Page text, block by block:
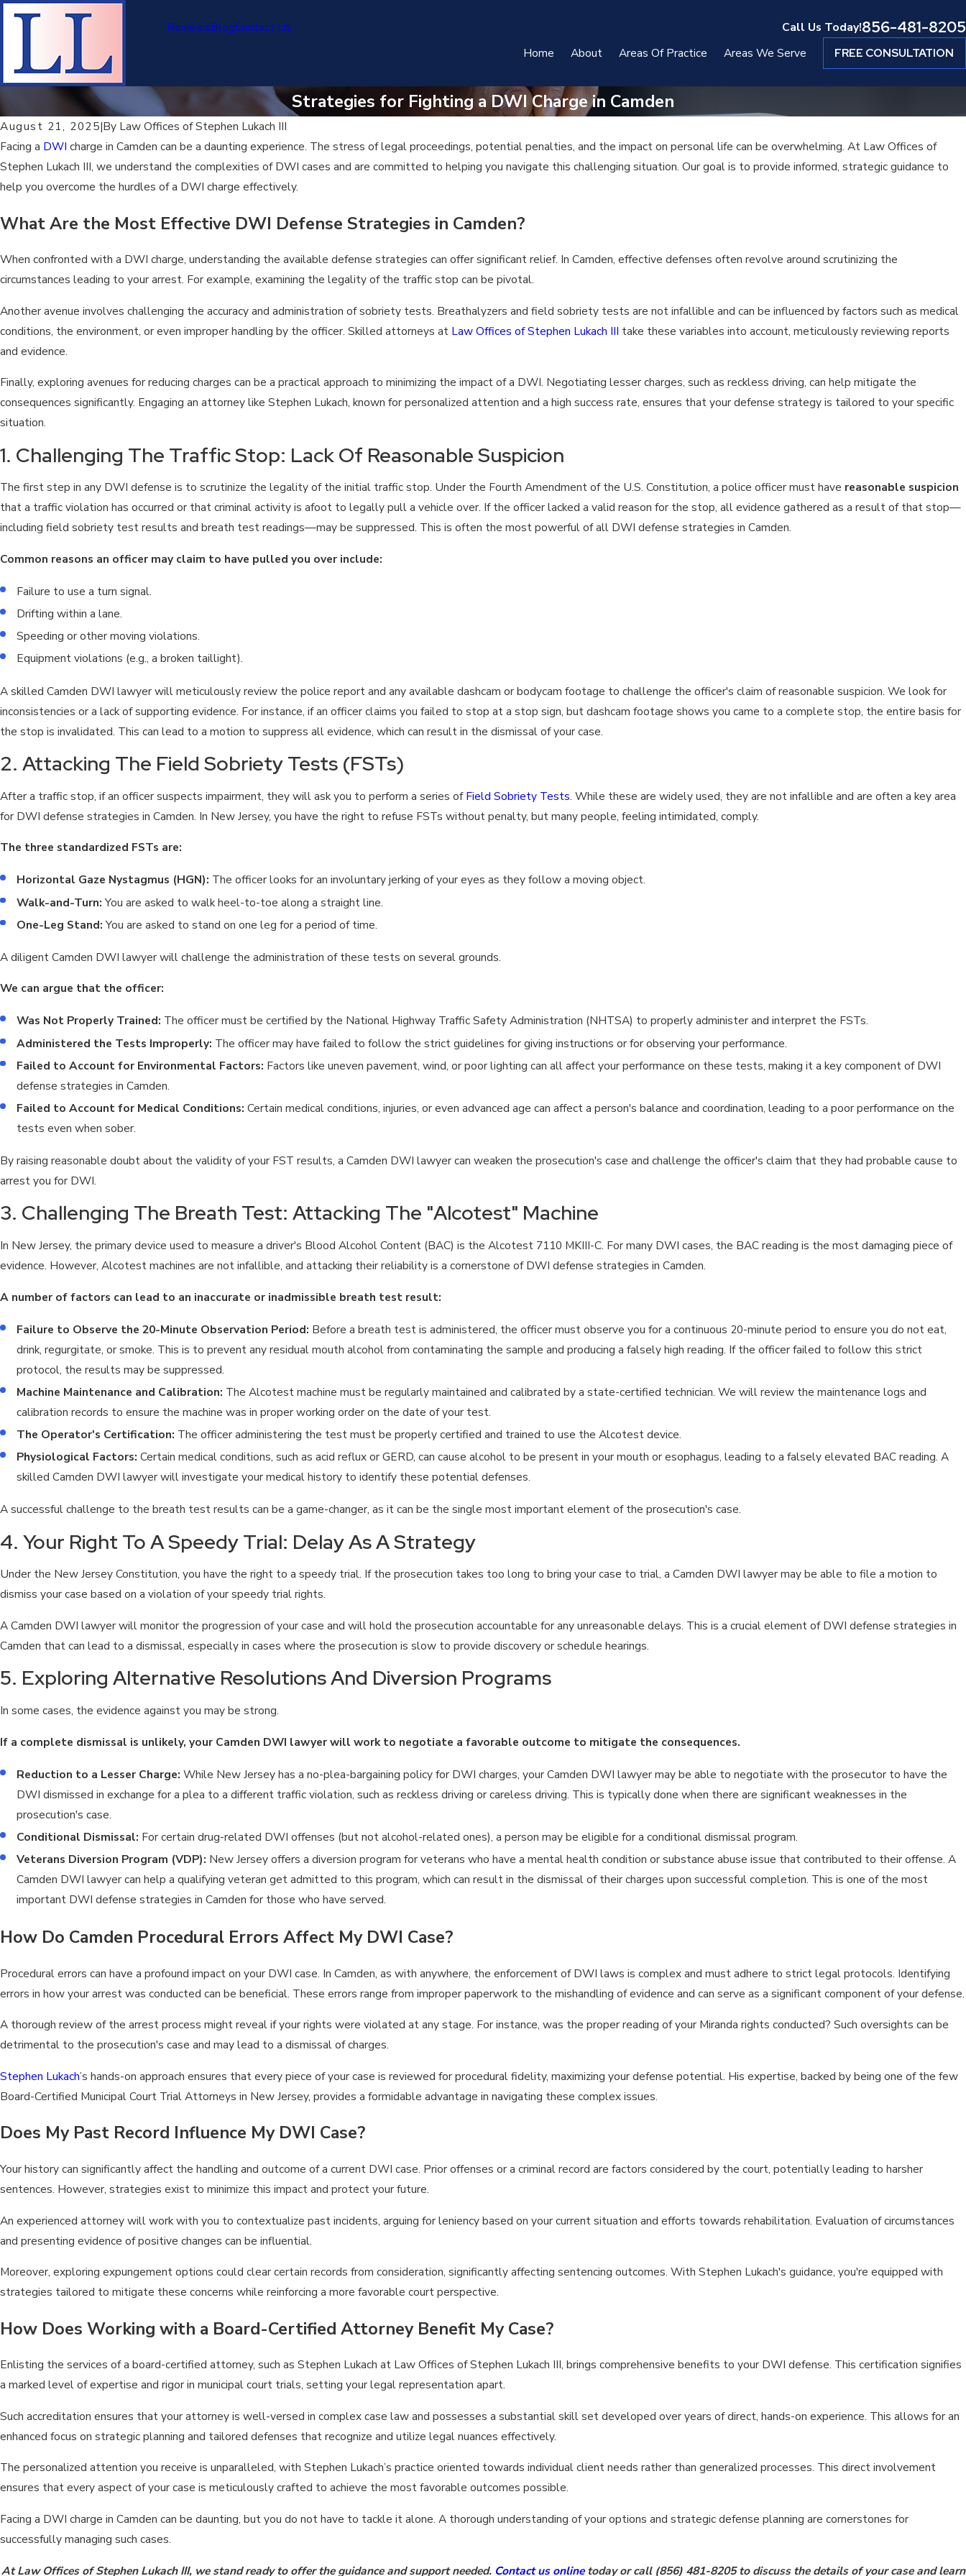
ReviewsBlogContact Us Call Us Today!856-481-8205
Home About Areas Of Practice Areas We Serve FREE CONSULTATION
Strategies for Fighting a DWI Charge in Camden
August 21, 2025|By Law Offices of Stephen Lukach III
Facing a DWI charge in Camden can be a daunting experience. The stress of legal proceedings, potential penalties, and the impact on personal life can be overwhelming. At Law Offices of
Stephen Lukach III, we understand the complexities of DWI cases and are committed to helping you navigate this challenging situation. Our goal is to provide informed, strategic guidance to
help you overcome the hurdles of a DWI charge effectively.
What Are the Most Effective DWI Defense Strategies in Camden?
When confronted with a DWI charge, understanding the available defense strategies can offer significant relief. In Camden, effective defenses often revolve around scrutinizing the
circumstances leading to your arrest. For example, examining the legality of the traffic stop can be pivotal.
Another avenue involves challenging the accuracy and administration of sobriety tests. Breathalyzers and field sobriety tests are not infallible and can be influenced by factors such as medical
conditions, the environment, or even improper handling by the officer. Skilled attorneys at Law Offices of Stephen Lukach III take these variables into account, meticulously reviewing reports
and evidence.
Finally, exploring avenues for reducing charges can be a practical approach to minimizing the impact of a DWI. Negotiating lesser charges, such as reckless driving, can help mitigate the
consequences significantly. Engaging an attorney like Stephen Lukach, known for personalized attention and a high success rate, ensures that your defense strategy is tailored to your specific
situation.
1. Challenging The Traffic Stop: Lack Of Reasonable Suspicion
The first step in any DWI defense is to scrutinize the legality of the initial traffic stop. Under the Fourth Amendment of the U.S. Constitution, a police officer must have reasonable suspicion
that a traffic violation has occurred or that criminal activity is afoot to legally pull a vehicle over. If the officer lacked a valid reason for the stop, all evidence gathered as a result of that stop—
including field sobriety test results and breath test readings—may be suppressed. This is often the most powerful of all DWI defense strategies in Camden.
Common reasons an officer may claim to have pulled you over include:
Failure to use a turn signal.
Drifting within a lane.
Speeding or other moving violations.
Equipment violations (e.g., a broken taillight).
A skilled Camden DWI lawyer will meticulously review the police report and any available dashcam or bodycam footage to challenge the officer's claim of reasonable suspicion. We look for
inconsistencies or a lack of supporting evidence. For instance, if an officer claims you failed to stop at a stop sign, but dashcam footage shows you came to a complete stop, the entire basis for
the stop is invalidated. This can lead to a motion to suppress all evidence, which can result in the dismissal of your case.
2. Attacking The Field Sobriety Tests (FSTs)
After a traffic stop, if an officer suspects impairment, they will ask you to perform a series ofField Sobriety Tests. While these are widely used, they are not infallible and are often a key area
for DWI defense strategies in Camden. In New Jersey, you have the right to refuse FSTs without penalty, but many people, feeling intimidated, comply.
The three standardized FSTs are:
Horizontal Gaze Nystagmus (HGN): The officer looks for an involuntary jerking of your eyes as they follow a moving object.
Walk-and-Turn:You are asked to walk heel-to-toe along a straight line.
One-Leg Stand:You are asked to stand on one leg for a period of time.
A diligent Camden DWI lawyer will challenge the administration of these tests on several grounds.
We can argue that the officer:
Was Not Properly Trained: The officer must be certified by the National Highway Traffic Safety Administration (NHTSA) to properly administer and interpret the FSTs.
Administered the Tests Improperly: The officer may have failed to follow the strict guidelines for giving instructions or for observing your performance.
Failed to Account for Environmental Factors: Factors like uneven pavement, wind, or poor lighting can all affect your performance on these tests, making it a key component of DWI
defense strategies in Camden.
Failed to Account for Medical Conditions: Certain medical conditions, injuries, or even advanced age can affect a person's balance and coordination, leading to a poor performance on the
tests even when sober.
By raising reasonable doubt about the validity of your FST results, a Camden DWI lawyer can weaken the prosecution's case and challenge the officer's claim that they had probable cause to
arrest you for DWI.
3. Challenging The Breath Test: Attacking The "Alcotest" Machine
In New Jersey, the primary device used to measure a driver's Blood Alcohol Content (BAC) is the Alcotest 7110 MKIII-C. For many DWI cases, the BAC reading is the most damaging piece of
evidence. However, Alcotest machines are not infallible, and attacking their reliability is a cornerstone of DWI defense strategies in Camden.
A number of factors can lead to an inaccurate or inadmissible breath test result:
Failure to Observe the 20-Minute Observation Period: Before a breath test is administered, the officer must observe you for a continuous 20-minute period to ensure you do not eat,
drink, regurgitate, or smoke. This is to prevent any residual mouth alcohol from contaminating the sample and producing a falsely high reading. If the officer failed to follow this strict
protocol, the results may be suppressed.
Machine Maintenance and Calibration: The Alcotest machine must be regularly maintained and calibrated by a state-certified technician. We will review the maintenance logs and
calibration records to ensure the machine was in proper working order on the date of your test.
The Operator's Certification: The officer administering the test must be properly certified and trained to use the Alcotest device.
Physiological Factors: Certain medical conditions, such as acid reflux or GERD, can cause alcohol to be present in your mouth or esophagus, leading to a falsely elevated BAC reading. A
skilled Camden DWI lawyer will investigate your medical history to identify these potential defenses.
A successful challenge to the breath test results can be a game-changer, as it can be the single most important element of the prosecution's case.
4. Your Right To A Speedy Trial: Delay As A Strategy
Under the New Jersey Constitution, you have the right to a speedy trial. If the prosecution takes too long to bring your case to trial, a Camden DWI lawyer may be able to file a motion to
dismiss your case based on a violation of your speedy trial rights.
A Camden DWI lawyer will monitor the progression of your case and will hold the prosecution accountable for any unreasonable delays. This is a crucial element of DWI defense strategies in
Camden that can lead to a dismissal, especially in cases where the prosecution is slow to provide discovery or schedule hearings.
5. Exploring Alternative Resolutions And Diversion Programs
In some cases, the evidence against you may be strong.
If a complete dismissal is unlikely, your Camden DWI lawyer will work to negotiate a favorable outcome to mitigate the consequences.
Reduction to a Lesser Charge: While New Jersey has a no-plea-bargaining policy for DWI charges, your Camden DWI lawyer may be able to negotiate with the prosecutor to have the
DWI dismissed in exchange for a plea to a different traffic violation, such as reckless driving or careless driving. This is typically done when there are significant weaknesses in the
prosecution's case.
Conditional Dismissal: For certain drug-related DWI offenses (but not alcohol-related ones), a person may be eligible for a conditional dismissal program.
Veterans Diversion Program (VDP): New Jersey offers a diversion program for veterans who have a mental health condition or substance abuse issue that contributed to their offense. A
Camden DWI lawyer can help a qualifying veteran get admitted to this program, which can result in the dismissal of their charges upon successful completion. This is one of the most
important DWI defense strategies in Camden for those who have served.
How Do Camden Procedural Errors Affect My DWI Case?
Procedural errors can have a profound impact on your DWI case. In Camden, as with anywhere, the enforcement of DWI laws is complex and must adhere to strict legal protocols. Identifying
errors in how your arrest was conducted can be beneficial. These errors range from improper paperwork to the mishandling of evidence and can serve as a significant component of your defense.
A thorough review of the arrest process might reveal if your rights were violated at any stage. For instance, was the proper reading of your Miranda rights conducted? Such oversights can be
detrimental to the prosecution's case and may lead to a dismissal of charges.
Stephen Lukach’s hands-on approach ensures that every piece of your case is reviewed for procedural fidelity, maximizing your defense potential. His expertise, backed by being one of the few
Board-Certified Municipal Court Trial Attorneys in New Jersey, provides a formidable advantage in navigating these complex issues.
Does My Past Record Influence My DWI Case?
Your history can significantly affect the handling and outcome of a current DWI case. Prior offenses or a criminal record are factors considered by the court, potentially leading to harsher
sentences. However, strategies exist to minimize this impact and protect your future.
An experienced attorney will work with you to contextualize past incidents, arguing for leniency based on your current situation and efforts towards rehabilitation. Evaluation of circumstances
and presenting evidence of positive changes can be influential.
Moreover, exploring expungement options could clear certain records from consideration, significantly affecting sentencing outcomes. With Stephen Lukach's guidance, you're equipped with
strategies tailored to mitigate these concerns while reinforcing a more favorable court perspective.
How Does Working with a Board-Certified Attorney Benefit My Case?
Enlisting the services of a board-certified attorney, such as Stephen Lukach at Law Offices of Stephen Lukach III, brings comprehensive benefits to your DWI defense. This certification signifies
a marked level of expertise and rigor in municipal court trials, setting your legal representation apart.
Such accreditation ensures that your attorney is well-versed in complex case law and possesses a substantial skill set developed over years of direct, hands-on experience. This allows for an
enhanced focus on strategic planning and tailored defenses that recognize and utilize legal nuances effectively.
The personalized attention you receive is unparalleled, with Stephen Lukach’s practice oriented towards individual client needs rather than generalized processes. This direct involvement
ensures that every aspect of your case is meticulously crafted to achieve the most favorable outcomes possible.
Facing a DWI charge in Camden can be daunting, but you do not have to tackle it alone. A thorough understanding of your options and strategic defense planning are cornerstones for
successfully managing such cases.
At Law Offices of Stephen Lukach III, we stand ready to offer the guidance and support needed. Contact us onlinetoday or call (856) 481-8205to discuss the details of your case and learn